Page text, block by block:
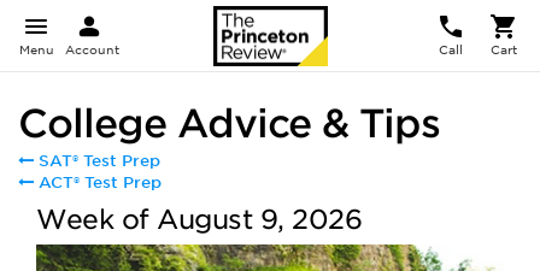
Menu Account Call Cart
College Advice & Tips
SAT® Test Prep
ACT® Test Prep
Week of August 9, 2026